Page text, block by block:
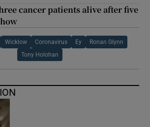
cancer patients alive after five
Wicklow Coronavirus Ey Ronan Glynn
Tony Holohan